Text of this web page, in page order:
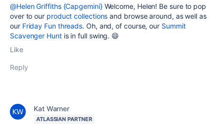
@Helen Griffiths {Capgemini}Welcome, Helen! Be sure to pop
over to our product collections and browse around, as well as
our Friday Fun threads. Oh, and, of course, our Summit
Scavenger Huntis in full swing. 😄
Like
Reply
Kat Warner
ATLASSIAN PARTNER